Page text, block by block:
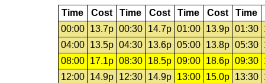
Time Cost Time Cost Time Cost Time
00:00
13.7p 00:30 14.7p 01:00 13.9p 01:30
04:00
13.5p 04:30 13.6p 05:00 13.8p 05:30
08:00
17.1p 08:30 18.5p 09:00 18.6p 09:30
12:00
14.9p 12:30 14.9p 13:00 15.0p 13:30